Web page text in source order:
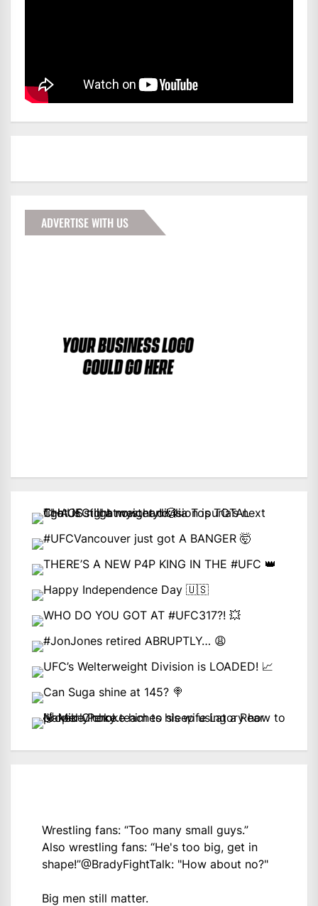
ADVERTISE WITH US
Wrestling fans: “Too many small guys.”
Also wrestling fans: “He's too big, get in
shape!”@BradyFightTalk: "How about no?"
Big men still matter.